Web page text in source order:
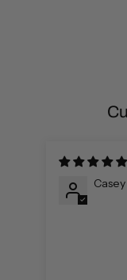
Casey